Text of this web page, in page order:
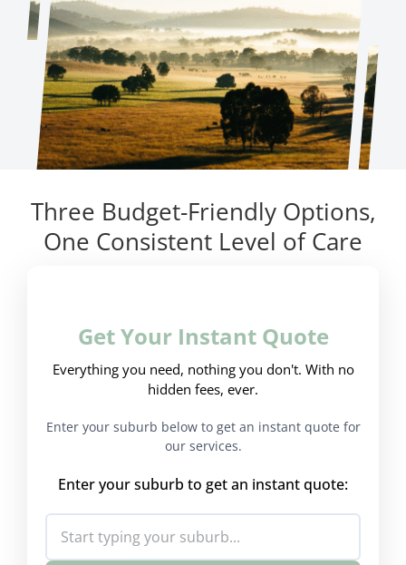
Three Budget-Friendly Options,
One Consistent Level of Care
Get Your Instant Quote
Everything you need, nothing you don't. With no
hidden fees, ever.
Enter your suburb below to get an instant quote for
our services.
Enter your suburb to get an instant quote: